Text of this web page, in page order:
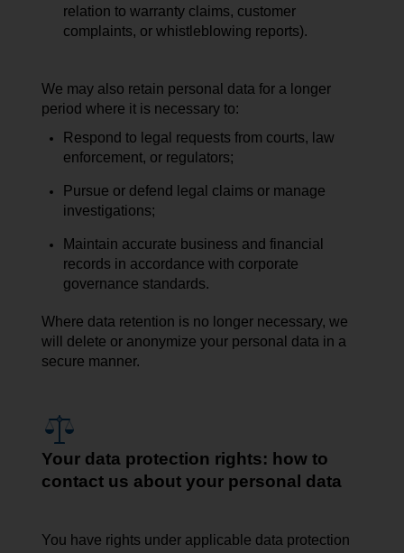
relation to warranty claims, customer
complaints, or whistleblowing reports).
We may also retain personal data for a longer
period where it is necessary to:
Respond to legal requests from courts, law
enforcement, or regulators;
Pursue or defend legal claims or manage
investigations;
Maintain accurate business and financial
records in accordance with corporate
governance standards.
Where data retention is no longer necessary, we
will delete or anonymize your personal data in a
secure manner.
Your data protection rights: how to
contact us about your personal data
You have rights under applicable data protection